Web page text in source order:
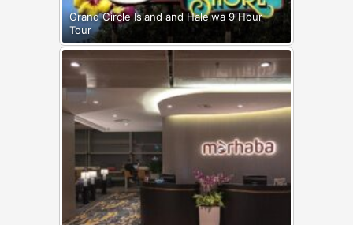
Grand Circle Island and Haleiwa 9 Hour
Tour